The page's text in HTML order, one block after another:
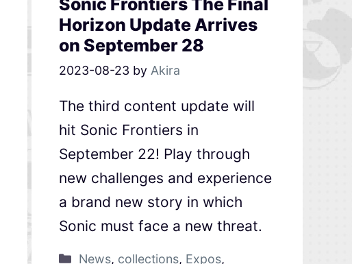
Horizon Update Arrives
on September 28
2023-08-23 by Akira
The third content update will
hit Sonic Frontiers in
September 22! Play through
new challenges and experience
a brand new story in which
Sonic must face a new threat.
News, collections, Expos,